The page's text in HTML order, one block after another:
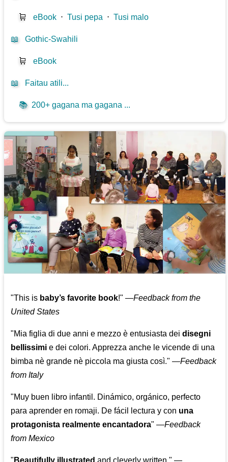
🛒 eBook ⋅Tusi pepa ⋅Tusi malo
📖 Gothic-Swahili
🛒 eBook
📖 Faitau atili...
📚 200+ gagana ma gagana ...
"This is baby’s favorite book!" —Feedback from the
United States
"Mia figlia di due anni e mezzo è entusiasta deidisegni
bellissimi e dei colori. Apprezza anche le vicende di una
bimba nè grande nè piccola ma giusta così." —Feedback
from Italy
"Muy buen libro infantil. Dinámico, orgánico, perfecto
para aprender en romaji. De fácil lectura y con una
protagonista realmente encantadora" —Feedback
from Mexico